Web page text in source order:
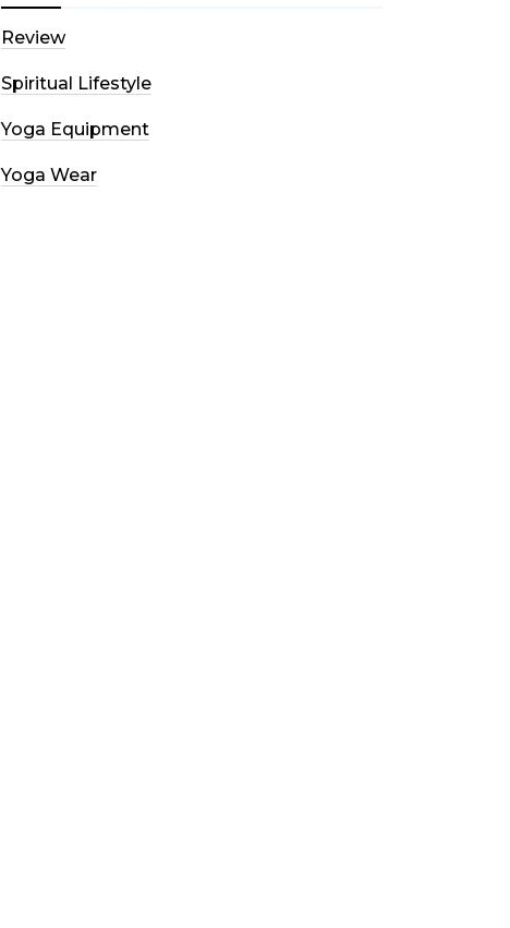
Review
Spiritual Lifestyle
Yoga Equipment
Yoga Wear